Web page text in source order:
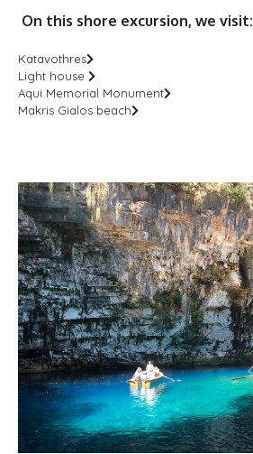
On this shore excursion, we visit:
Katavothres
Light house
Aqui Memorial Monument
Makris Gialos beach